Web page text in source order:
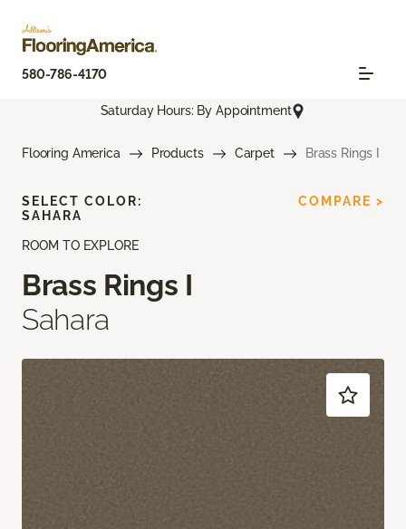
580-786-4170
Saturday Hours: By Appointment
Flooring America Products Carpet Brass Rings I
ROOM TO EXPLORE
Brass Rings I
Sahara
SELECT COLOR:
SAHARA
COMPARE >